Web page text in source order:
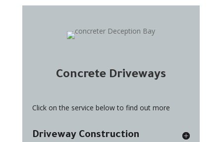
Concrete Driveways
Click on the service below to find out more
Driveway Construction